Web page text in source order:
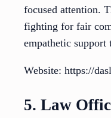
focused attention.
fighting for fair
empathetic support
Website: https://
5. Law